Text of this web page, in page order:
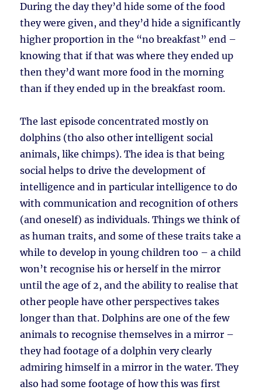
During the day they’d hide some of the food
they were given, and they’d hide a significantly
higher proportion in the “no breakfast” end –
knowing that if that was where they ended up
then they’d want more food in the morning
than if they ended up in the breakfast room.
The last episode concentrated mostly on
dolphins (tho also other intelligent social
animals, like chimps). The idea is that being
social helps to drive the development of
intelligence and in particular intelligence to do
with communication and recognition of others
(and oneself) as individuals. Things we think of
as human traits, and some of these traits take a
while to develop in young children too – a child
won’t recognise his or herself in the mirror
until the age of 2, and the ability to realise that
other people have other perspectives takes
longer than that. Dolphins are one of the few
animals to recognise themselves in a mirror –
they had footage of a dolphin very clearly
admiring himself in a mirror in the water. They
also had some footage of how this was first